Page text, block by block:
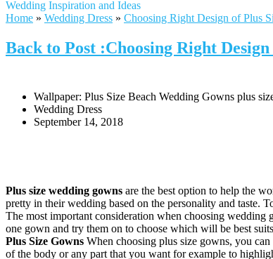
Wedding Inspiration and Ideas
Home » Wedding Dress » Choosing Right Design of Plus
Back to Post :Choosing Right
Wallpaper: Plus Size Beach Wedding Gowns plus
Wedding Dress
September 14, 2018
Plus size wedding gowns are the best option to help the
pretty in their wedding based on the personality and taste.
The most important consideration when choosing
one gown and try them on to choose which will be best
Plus Size Gowns When choosing plus size gowns, you
of the body or any part that you want for example to